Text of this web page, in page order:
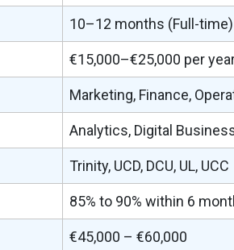
10–12 months (Full-time)
€15,000–€25,000 per
Marketing, Finance,
Analytics, Digital
Trinity, UCD, DCU, UL, UCC
85% to 90% within 6
€45,000 – €60,000